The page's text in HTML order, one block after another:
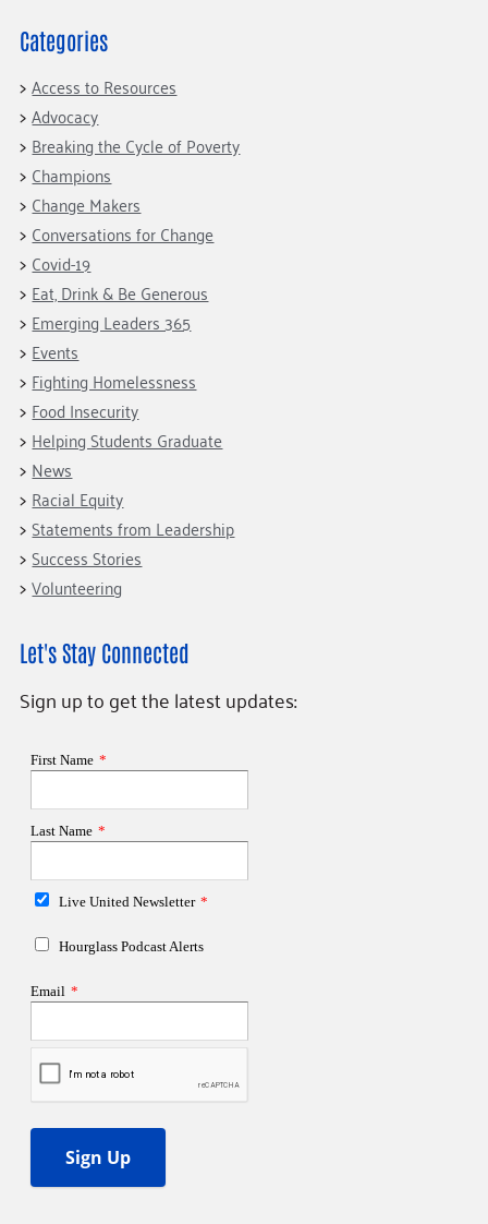
Categories
Access to Resources
Advocacy
Breaking the Cycle of Poverty
Champions
Change Makers
Conversations for Change
Covid-19
Eat, Drink & Be Generous
Emerging Leaders 365
Events
Fighting Homelessness
Food Insecurity
Helping Students Graduate
News
Racial Equity
Statements from Leadership
Success Stories
Volunteering
Let's Stay Connected
Sign up to get the latest updates: